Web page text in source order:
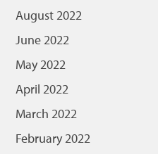
August 2022
June 2022
May 2022
April 2022
March 2022
February 2022